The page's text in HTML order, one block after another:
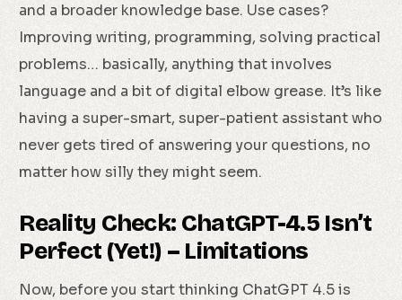
and a broader knowledge base. Use cases?
Improving writing, programming, solving practical
problems… basically, anything that involves
language and a bit of digital elbow grease. It’s like
having a super-smart, super-patient assistant who
never gets tired of answering your questions, no
matter how silly they might seem.
Reality Check: ChatGPT-4.5 Isn’t
Perfect (Yet!) – Limitations
Now, before you start thinking ChatGPT 4.5 is